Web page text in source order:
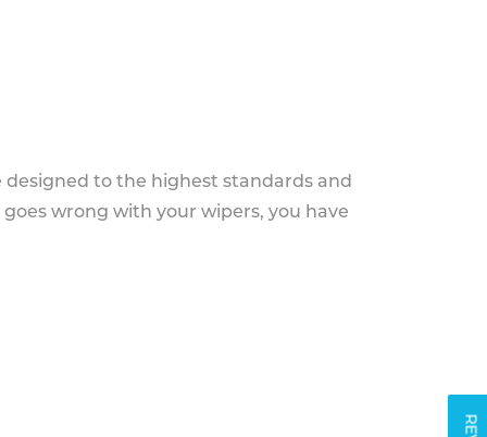
to the highest standards and
wrong with your wipers, you have